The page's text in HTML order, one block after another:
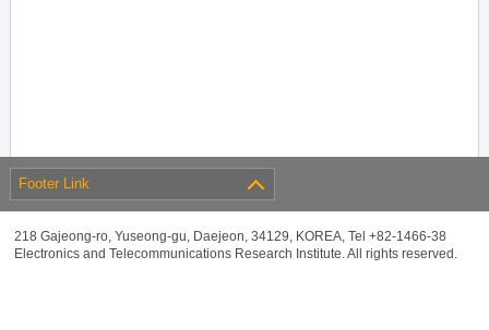
Footer Link
218 Gajeong-ro, Yuseong-gu, Daejeon, 34129, KOREA, Tel +82-1466-38
Electronics and Telecommunications Research Institute. All rights reserved.